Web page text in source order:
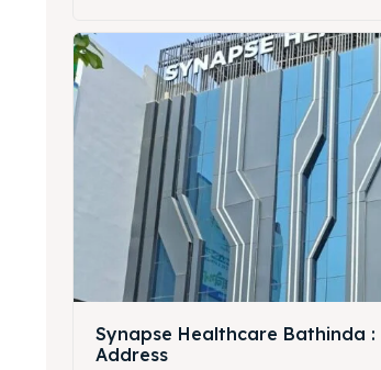
Synapse Healthcare Bathinda
Address